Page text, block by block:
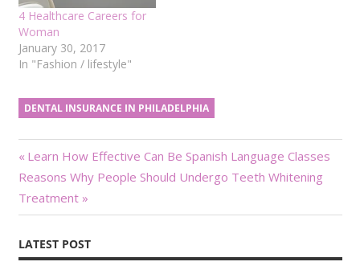
4 Healthcare Careers for
Woman
January 30, 2017
In "Fashion / lifestyle"
DENTAL INSURANCE IN PHILADELPHIA
Post
navigation
Previous
Post:
Learn How Effective Can Be Spanish Language Classes
Next
Post:
Reasons Why People Should Undergo Teeth Whitening
Treatment
LATEST POST